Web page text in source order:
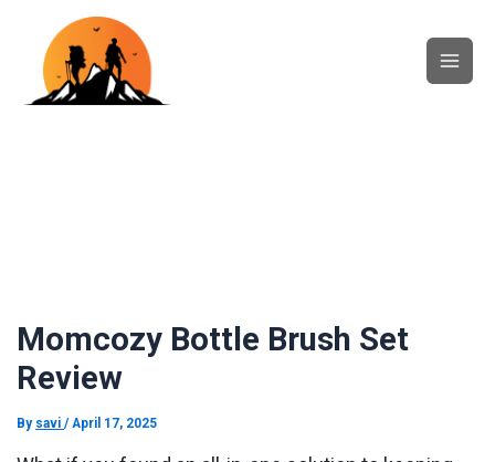
content
Momcozy Bottle Brush Set
Review
By savi /April 17, 2025